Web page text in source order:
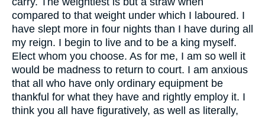
compared to that weight under which I laboured. I
have slept more in four nights than I have during all
my reign. I begin to live and to be a king myself.
Elect whom you choose. As for me, I am so well it
would be madness to return to court. I am anxious
that all who have only ordinary equipment be
thankful for what they have and rightly employ it. I
think you all have figuratively, as well as literally,